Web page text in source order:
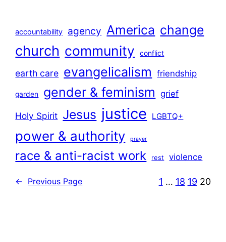
accountability agency America change
church community conflict
earth care evangelicalism friendship
garden gender & feminism grief
Holy Spirit Jesus justice LGBTQ+
power & authority prayer
race & anti-racist work rest violence
← Previous Page 1 … 18 19 20